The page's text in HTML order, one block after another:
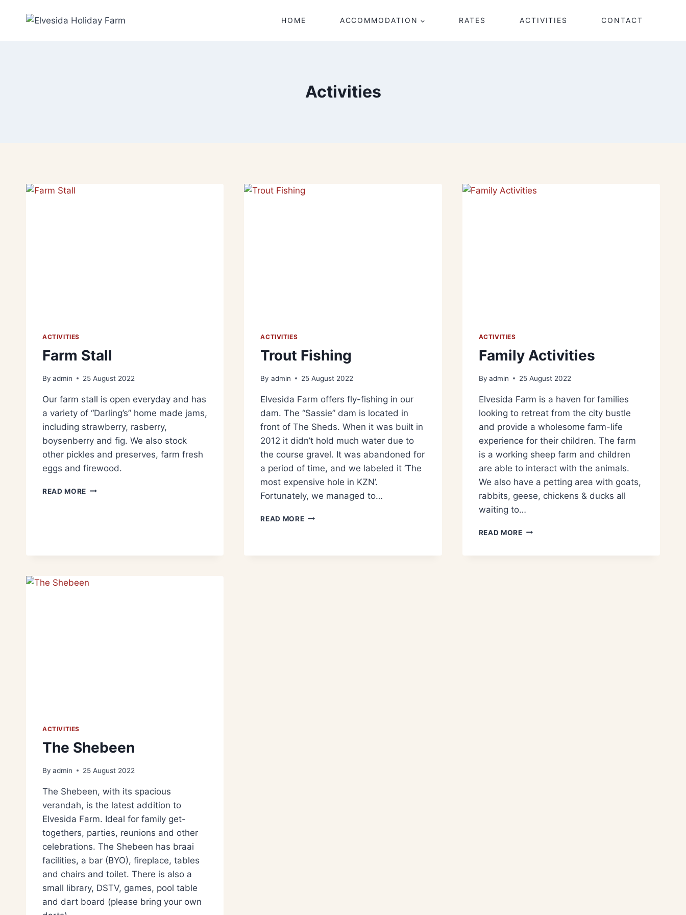
HOME ACCOMMODATION RATES ACTIVITIES CONTACT
Activities
ACTIVITIES
Farm Stall
By admin 25 August 2022
Our farm stall is open everyday and has
a variety of “Darling’s” home made jams,
including strawberry, rasberry,
boysenberry and fig. We also stock
other pickles and preserves, farm fresh
eggs and firewood.
READ MORE
ACTIVITIES
Trout Fishing
By admin 25 August 2022
Elvesida Farm offers fly-fishing in our
dam. The “Sassie” dam is located in
front of The Sheds. When it was built in
2012 it didn’t hold much water due to
the course gravel. It was abandoned for
a period of time, and we labeled it ‘The
most expensive hole in KZN’.
Fortunately, we managed to…
READ MORE
ACTIVITIES
Family Activities
By admin 25 August 2022
Elvesida Farm is a haven for families
looking to retreat from the city bustle
and provide a wholesome farm-life
experience for their children. The farm
is a working sheep farm and children
are able to interact with the animals.
We also have a petting area with goats,
rabbits, geese, chickens & ducks all
waiting to…
READ MORE
ACTIVITIES
The Shebeen
By admin 25 August 2022
The Shebeen, with its spacious
verandah, is the latest addition to
Elvesida Farm. Ideal for family get-
togethers, parties, reunions and other
celebrations. The Shebeen has braai
facilities, a bar (BYO), fireplace, tables
and chairs and toilet. There is also a
small library, DSTV, games, pool table
and dart board (please bring your own